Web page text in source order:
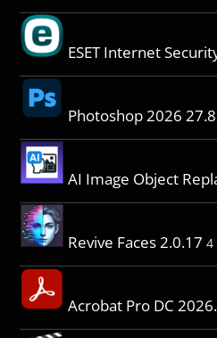
ESET Internet
Photoshop 2026
AI Image Object
Revive Faces 2.0.17 4
Acrobat Pro DC